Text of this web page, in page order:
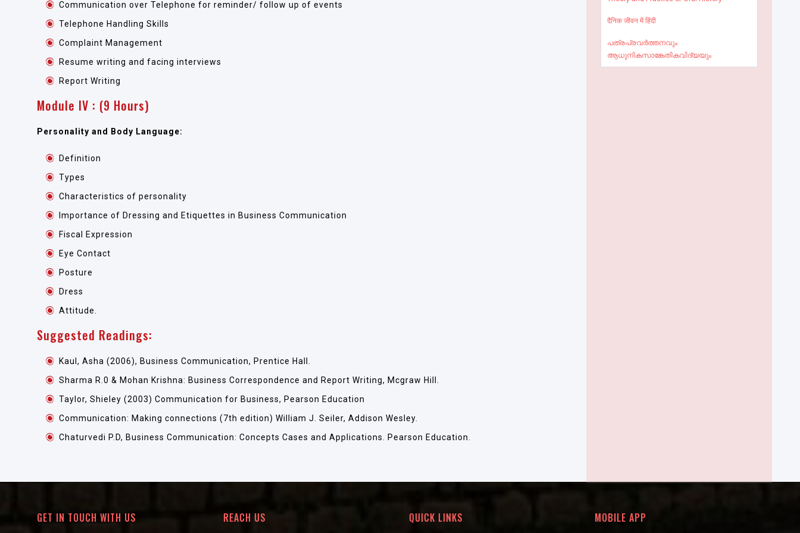
Communication over Telephone for reminder/ follow up of events
Telephone Handling Skills
Complaint Management
Resume writing and facing interviews
Report Writing
Module IV : (9 Hours)
Personality and Body Language:
Definition
Types
Characteristics of personality
Importance of Dressing and Etiquettes in Business Communication
Fiscal Expression
Eye Contact
Posture
Dress
Attitude.
Suggested Readings:
Kaul, Asha (2006), Business Communication, Prentice Hall.
Sharma R.0 & Mohan Krishna: Business Correspondence and Report Writing, Mcgraw Hill.
Taylor, Shieley (2003) Communication for Business, Pearson Education
Communication: Making connections (7th edition) William J. Seiler, Addison Wesley.
Chaturvedi P.D, Business Communication: Concepts Cases and Applications. Pearson Education.
दैनिक जीवन में हिंदी
പത്രപ്രവർത്തനവും
ആധുനികസാങ്കേതികവിദ്യയും
GET IN TOUCH WITH US REACH US QUICK LINKS MOBILE APP